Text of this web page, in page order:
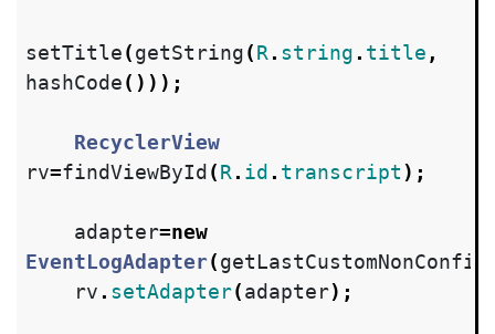
setTitle(getString(R . string . title ,
hashCode()));
RecyclerView
rv=findViewById (R . id . transcript );
adapter=new
EventLogAdapter(
rv . setAdapter(adapter);